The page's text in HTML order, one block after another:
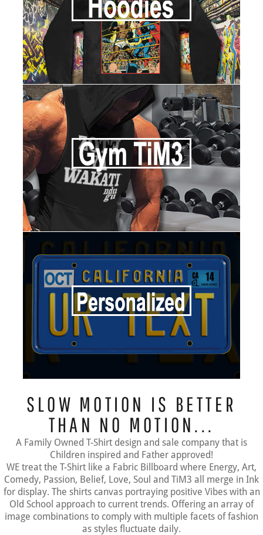
SLOW MOTION IS BETTER
THAN NO MOTION...
A Family Owned T-Shirt design and sale company that is
Children inspired and Father approved!
WE treat the T-Shirt like a Fabric Billboard where Energy, Art,
Comedy, Passion, Belief, Love, Soul and TiM3 all merge in Ink
for display. The shirts canvas portraying positive Vibes with an
Old School approach to current trends. Offering an array of
image combinations to comply with multiple facets of fashion
as styles fluctuate daily.